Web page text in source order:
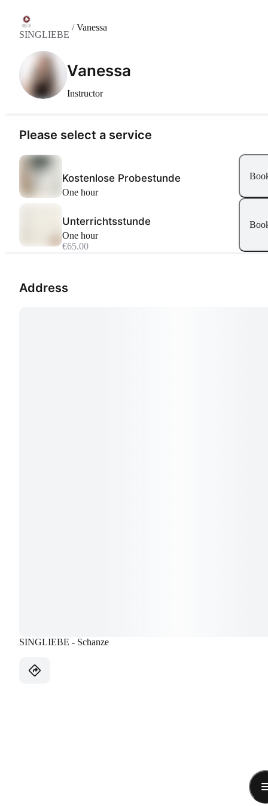
SINGLIEBE
/Vanessa
Vanessa
Instructor
Address
SINGLIEBE - Schanze
Please select a service
Kostenlose Probestunde
one hour
Unterrichtsstunde
one hour
€65.00